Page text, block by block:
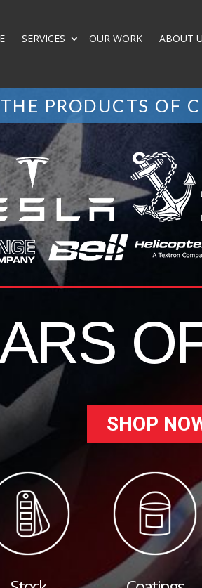
SERVICES OUR WORK ABOUT
THE PRODUCTS OF
SHOP